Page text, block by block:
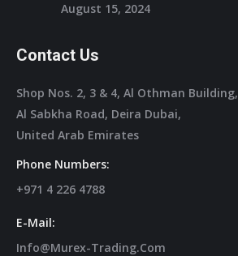
August 15, 2024
Contact Us
Shop Nos. 2, 3 & 4, Al Othman Building,
Al Sabkha Road, Deira Dubai,
United Arab Emirates
Phone Numbers:
+971 4 226 4788
E-Mail:
Info@murex-Trading.com